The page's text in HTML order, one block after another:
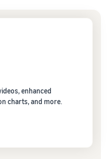
enhanced
charts, and more.